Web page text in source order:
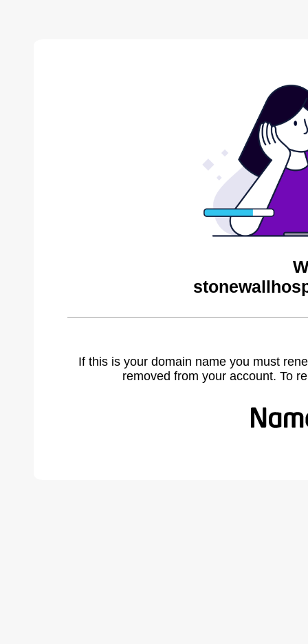
If this is your domain name you must
removed from your account. To